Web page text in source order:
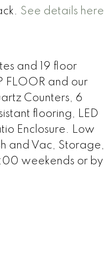
See details here
and 19 floor
FLOOR and our
Counters, 6
flooring, LED
Enclosure. Low
and Vac, Storage,
weekends or by